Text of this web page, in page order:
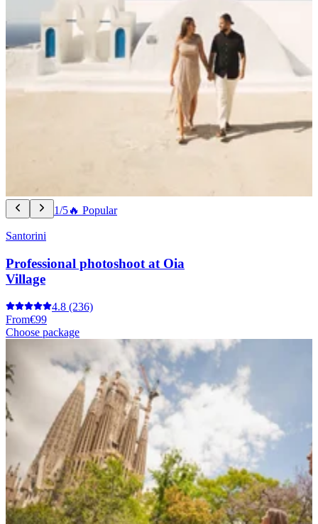
1/5🔥 Popular
Santorini
Professional photoshoot at Oia
Village
4.8 (236)
From€99
Choose package